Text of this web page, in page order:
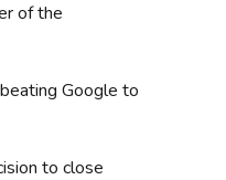
of the
Google to
to close